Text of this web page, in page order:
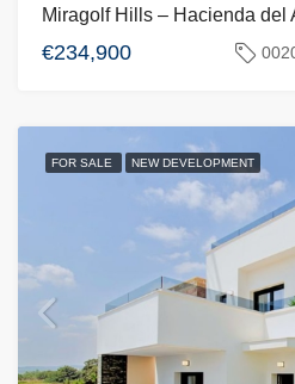
Miragolf Hills – Hacienda del
€234,900
FOR SALE NEW DEVELOPMENT